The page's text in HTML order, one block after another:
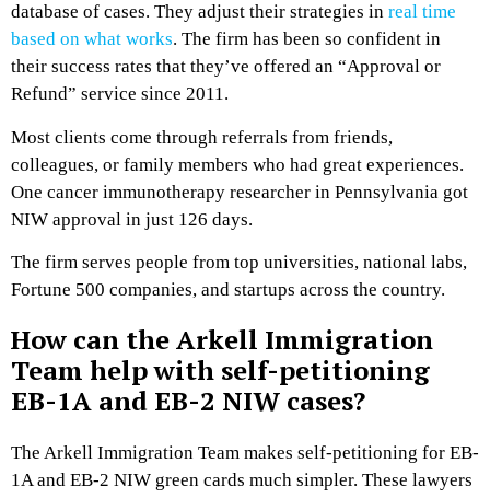
database of cases. They adjust their strategies in real time
based on what works. The firm has been so confident in
their success rates that they’ve offered an “Approval or
Refund” service since 2011.
Most clients come through referrals from friends,
colleagues, or family members who had great experiences.
One cancer immunotherapy researcher in Pennsylvania got
NIW approval in just 126 days.
The firm serves people from top universities, national labs,
Fortune 500 companies, and startups across the country.
How can the Arkell Immigration
Team help with self-petitioning
EB-1A and EB-2 NIW cases?
The Arkell Immigration Team makes self-petitioning for EB-
1A and EB-2 NIW green cards much simpler. These lawyers